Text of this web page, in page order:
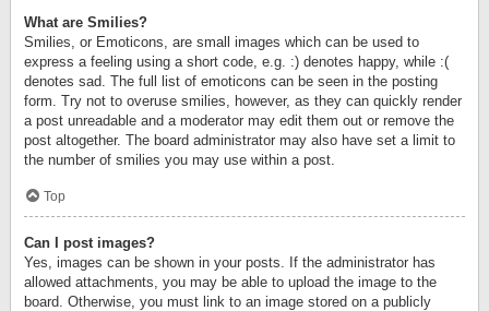
What are Smilies?
Smilies, or Emoticons, are small images which can be used to
express a feeling using a short code, e.g. :) denotes happy, while :(
denotes sad. The full list of emoticons can be seen in the posting
form. Try not to overuse smilies, however, as they can quickly render
a post unreadable and a moderator may edit them out or remove the
post altogether. The board administrator may also have set a limit to
the number of smilies you may use within a post.
Top
Can I post images?
Yes, images can be shown in your posts. If the administrator has
allowed attachments, you may be able to upload the image to the
board. Otherwise, you must link to an image stored on a publicly